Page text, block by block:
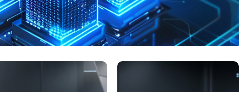
Italian